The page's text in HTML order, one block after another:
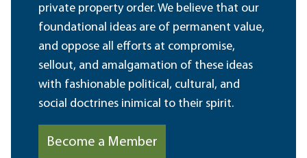
private property order. We believe that our
foundational ideas are of permanent value,
and oppose all efforts at compromise,
sellout, and amalgamation of these ideas
with fashionable political, cultural, and
social doctrines inimical to their spirit.
Become a Member